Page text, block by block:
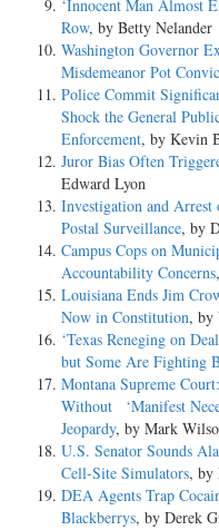
‘Innocent Man Almost
Row, by Betty Nelander
Washington Governor
Misdemeanor Pot
Police Commit
Shock the General
Enforcement, by Kevin
Juror Bias Often
Edward Lyon
Investigation and
Postal Surveillance, by
Campus Cops on
Accountability Concerns
Louisiana Ends Jim
Now in Constitution, by
‘Texas Reneging on
but Some Are Fighting
Montana Supreme
Without ‘Manifest
Jeopardy, by Mark
U.S. Senator Sounds
Cell-Site Simulators, by
DEA Agents Trap
Blackberrys, by Derek